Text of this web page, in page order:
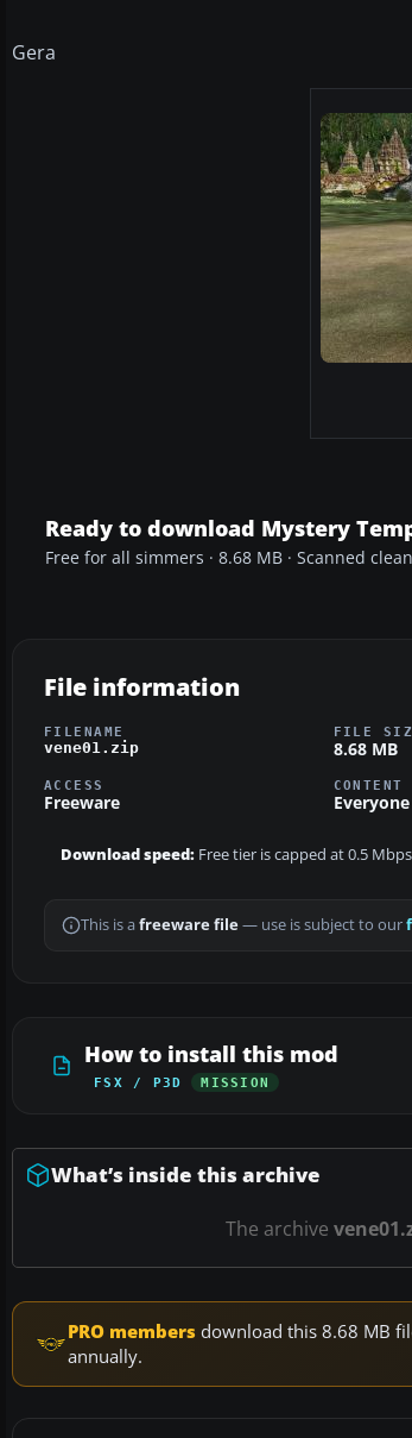
Gera
Ready to download Mystery
Free for all simmers · 8.68 MB · Scanned
File information
FILENAME
vene01.zip
FILE
8.68 MB
ACCESS
Freeware Everyone
Download speed: Free tier is capped at 0.5
This is a freeware file— use is subject to our
How to install this mod
FSX / P3D MISSION
What’s inside this archive
The archive
PRO members download this 8.68 MB
annually.